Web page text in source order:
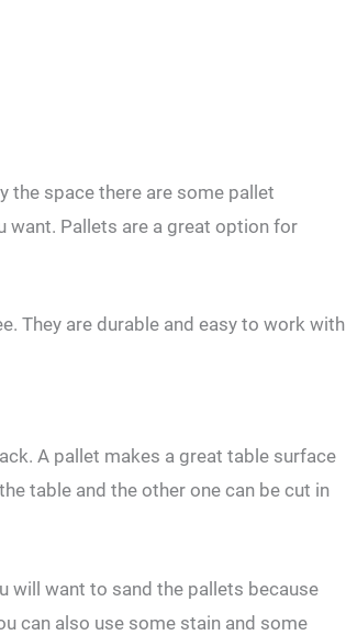
the space there are some pallet
want. Pallets are a great option for
They are durable and easy to work with
A pallet makes a great table surface
table and the other one can be cut in
will want to sand the pallets because
can also use some stain and some